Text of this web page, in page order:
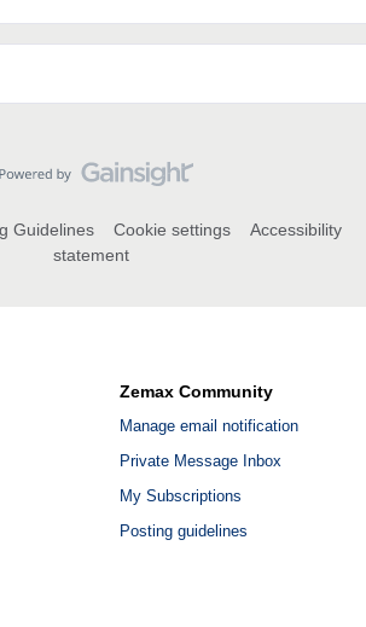
Guidelines Cookie settings
Accessibility
statement
Zemax Community
Manage email notification
Private Message Inbox
My Subscriptions
Posting guidelines